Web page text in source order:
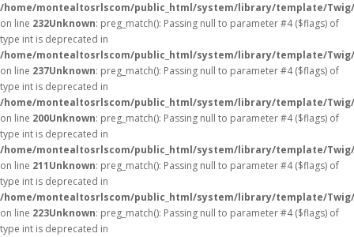
/home/montealtosrlscom/public_html/system/library/template/
on line 232Unknown: preg_match(): Passing null to parameter #4 ($flags) of
type int is deprecated in
/home/montealtosrlscom/public_html/system/library/template/
on line 237Unknown: preg_match(): Passing null to parameter #4 ($flags) of
type int is deprecated in
/home/montealtosrlscom/public_html/system/library/template/
on line 200Unknown: preg_match(): Passing null to parameter #4 ($flags) of
type int is deprecated in
/home/montealtosrlscom/public_html/system/library/template/
on line 211Unknown: preg_match(): Passing null to parameter #4 ($flags) of
type int is deprecated in
/home/montealtosrlscom/public_html/system/library/template/
on line 223Unknown: preg_match(): Passing null to parameter #4 ($flags) of
type int is deprecated in